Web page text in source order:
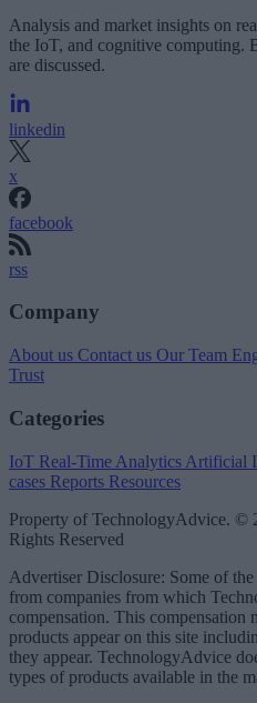
Analysis and market insights on
the IoT, and cognitive computing.
are discussed.
linkedin
x
facebook
rss
Company
About us Contact us Our Team
Trust
Categories
IoT Real-Time Analytics Artificial
cases Reports Resources
Property of TechnologyAdvice. ©
Rights Reserved
Advertiser Disclosure: Some of
from companies from which
compensation. This compensation
products appear on this site
they appear. TechnologyAdvice
types of products available in the